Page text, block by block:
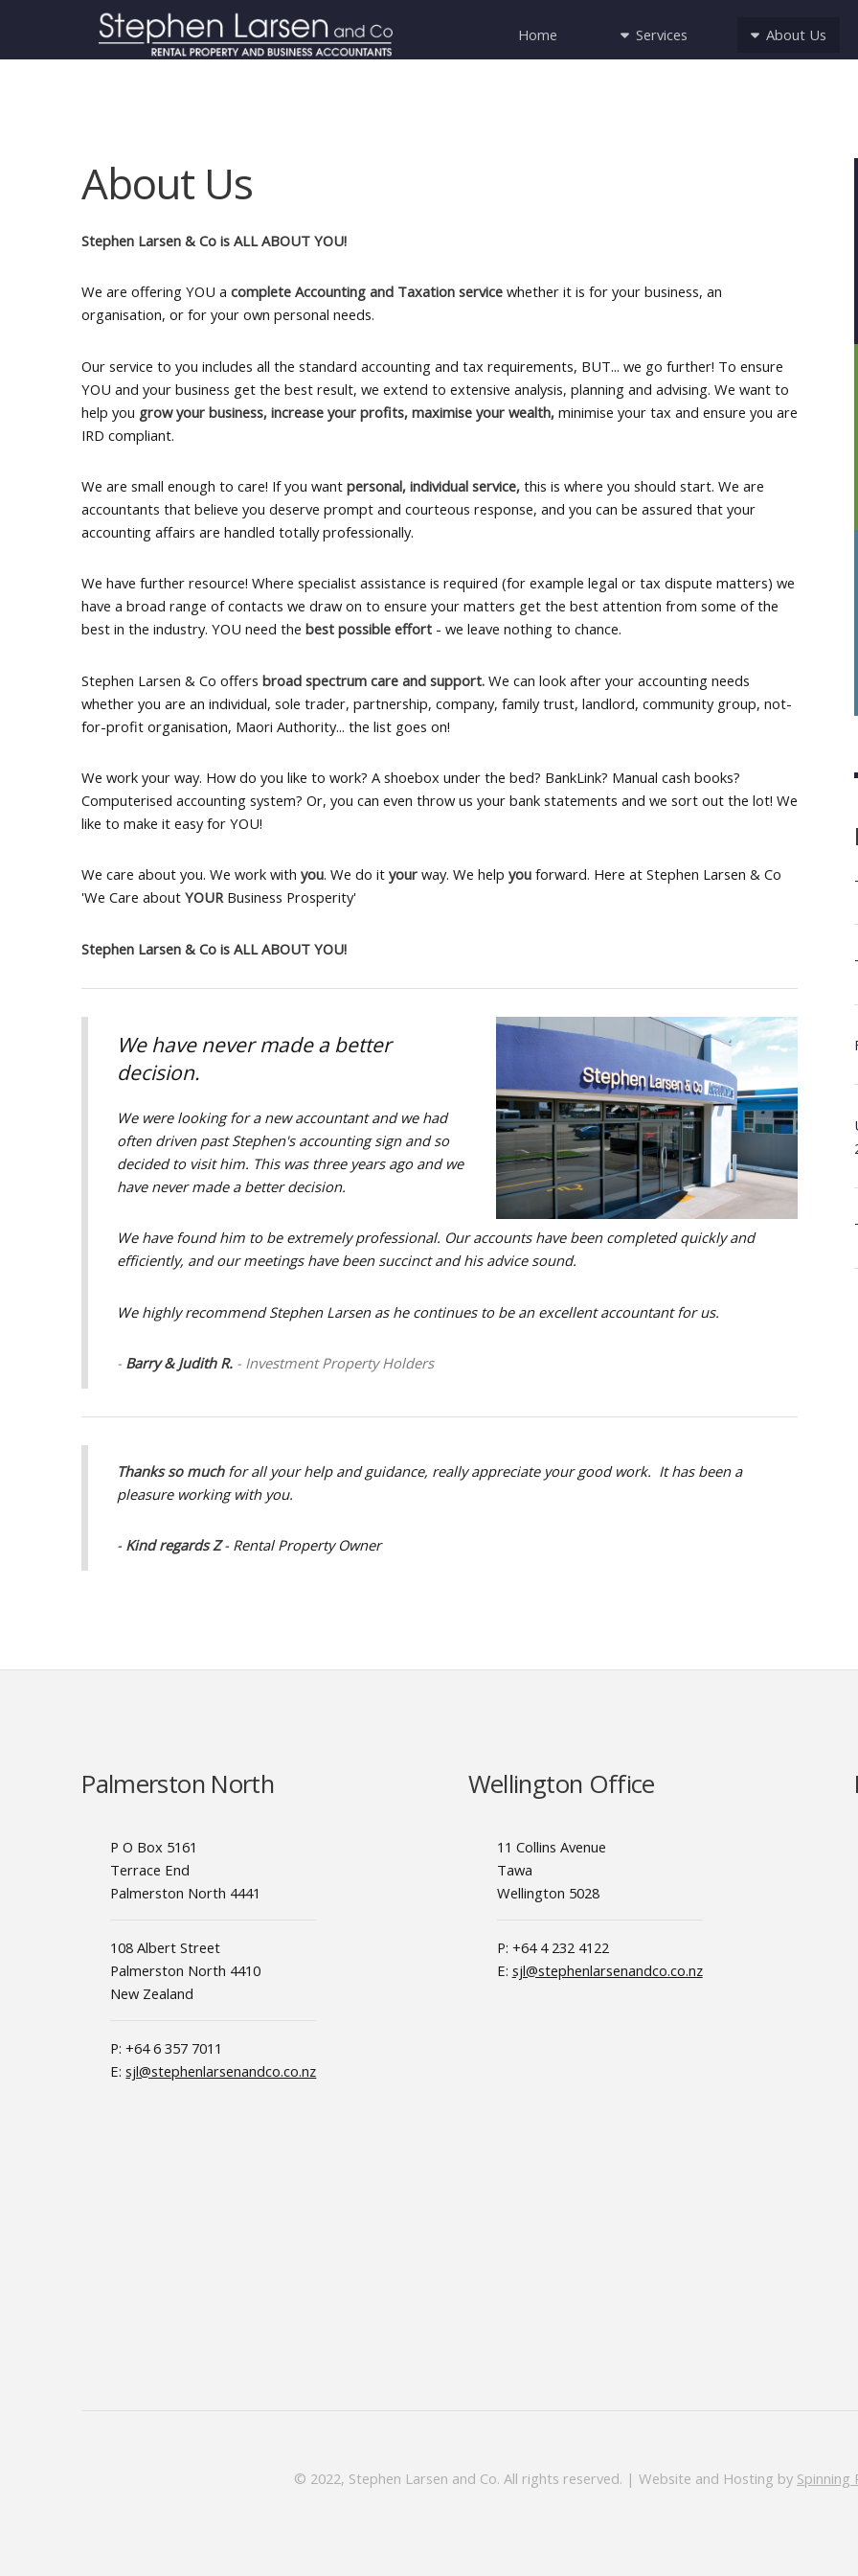
Home Services About Us
About Us
Stephen Larsen & Co is ALL ABOUT YOU!
We are offering YOU acomplete Accounting and Taxation service whether it is for your business, an
organisation, or for your own personal needs.
Our service to you includes all the standard accounting and tax requirements, BUT... we go further! To ensure
YOU and your business get the best result, we extend to extensive analysis, planning and advising. We want to
help you grow your business, increase your profits, maximise your wealth, minimise your tax and ensure you are
IRD compliant.
We are small enough to care! If you wantpersonal, individual service, this is where you should start. We are
accountants that believe you deserve prompt and courteous response, and you can be assured that your
accounting affairs are handled totally professionally.
We have further resource! Where specialist assistance is required (for example legal or tax dispute matters) we
have a broad range of contacts we draw on to ensure your matters get the best attention from some of the
best in the industry. YOU need thebest possible effort - we leave nothing to chance.
Stephen Larsen & Co offersbroad spectrum care and support. We can look after your accounting needs
whether you are an individual, sole trader, partnership, company, family trust, landlord, community group, not-
for-profit organisation, Maori Authority... the list goes on!
We work your way. How do you like to work? A shoebox under the bed? BankLink? Manual cash books?
Computerised accounting system? Or, you can even throw us your bank statements and we sort out the lot! We
like to make it easy for YOU!
We care about you. We work withyou. We do ityour way. We helpyou forward. Here at Stephen Larsen & Co
'We Care aboutYOURBusiness Prosperity'
Stephen Larsen & Co is ALL ABOUT YOU!
We have never made a better
decision.
We were looking for a new accountant and we had
often driven past Stephen's accounting sign and so
decided to visit him. This was three years ago and we
have never made a better decision.
We have found him to be extremely professional. Our accounts have been completed quickly and
efficiently, and our meetings have been succinct and his advice sound.
We highly recommend Stephen Larsen as he continues to be an excellent accountant for us.
- Barry & Judith R. - Investment Property Holders
Thanks so much for all your help and guidance, really appreciate your good work. It has been a
pleasure working with you.
- Kind regards Z- Rental Property Owner
Palmerston North
P O Box 5161
Terrace End
Palmerston North 4441
108 Albert Street
Palmerston North 4410
New Zealand
P: +64 6 357 7011
E:sjl@stephenlarsenandco.co.nz
Wellington Office
11 Collins Avenue
Tawa
Wellington 5028
P: +64 4 232 4122
E: sjl@stephenlarsenandco.co.nz
© 2022, Stephen Larsen and Co. All rights reserved. | Website and Hosting by Spinning